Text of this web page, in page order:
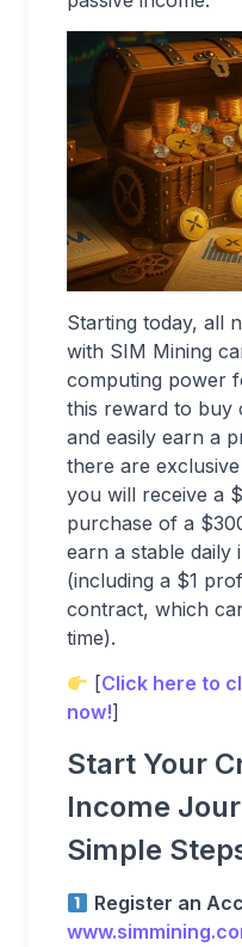
Starting today, all
with SIM Mining
computing power
this reward to buy
and easily earn a
there are
you will receive a
purchase of a
earn a stable daily
(including a $1
contract, which
time).
[Click here to
now!]
Start Your
Income
Simple
Register an